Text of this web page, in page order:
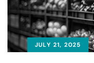
JULY 21, 2025